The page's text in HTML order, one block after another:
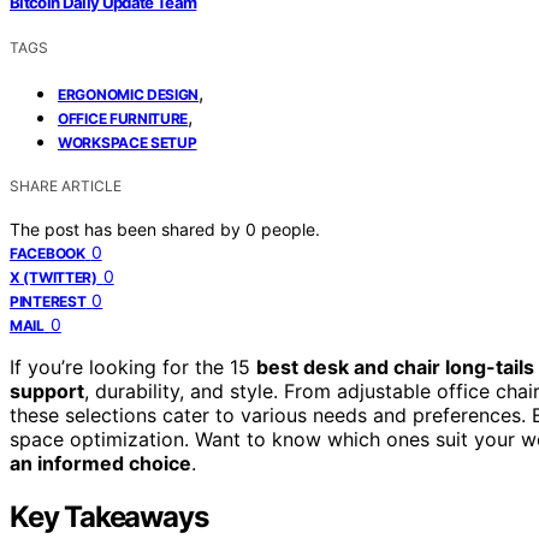
TAGS
ERGONOMIC DESIGN,
OFFICE FURNITURE,
WORKSPACE SETUP
SHARE ARTICLE
The post has been shared by 0 people.
FACEBOOK 0
X (TWITTER) 0
PINTEREST 0
MAIL 0
If you’re looking for the 15 best desk and chair long-tails
support, durability, and style. From adjustable office
these selections cater to various needs and
space optimization. Want to know which ones suit your
an informed choice.
Key Takeaways